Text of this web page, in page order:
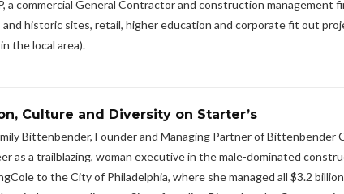
commercial General Contractor and construction management
historic sites, retail, higher education and corporate fit out
the local area).
Culture and Diversity on Starter’s
Bittenbender, Founder and Managing Partner of Bittenbender
as a trailblazing, woman executive in the male-dominated
to the City of Philadelphia, where she managed all $3.2